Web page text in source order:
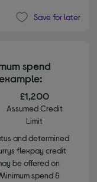
Save for later
spend
£1,200
Assumed Credit
Limit
and determined
flexpay credit
be offered on
spend &